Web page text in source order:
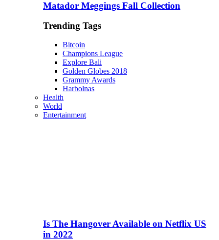
Matador Meggings Fall Collection
Trending Tags
Bitcoin
Champions League
Explore Bali
Golden Globes 2018
Grammy Awards
Harbolnas
Health
World
Entertainment
Is The Hangover Available on Netflix US
in 2022